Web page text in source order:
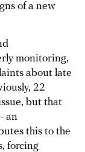
of a new
monitoring,
about late
22
but that
an
this to the
forcing